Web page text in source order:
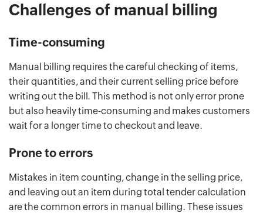
Challenges of manual billing
Time-consuming
Manual billing requires the careful checking of items,
their quantities, and their current selling price before
writing out the bill. This method is not only error prone
but also heavily time-consuming and makes customers
wait for a longer time to checkout and leave.
Prone to errors
Mistakes in item counting, change in the selling price,
and leaving out an item during total tender calculation
are the common errors in manual billing. These issues